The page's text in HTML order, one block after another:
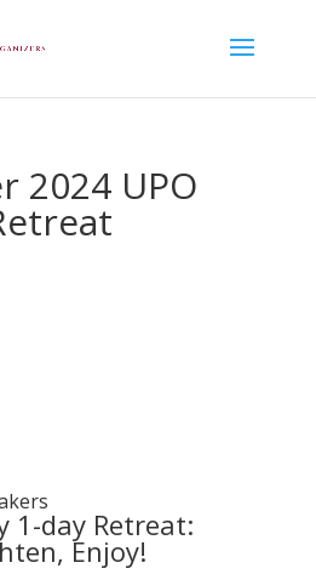
2024 UPO
1-day Retreat:
Enjoy!